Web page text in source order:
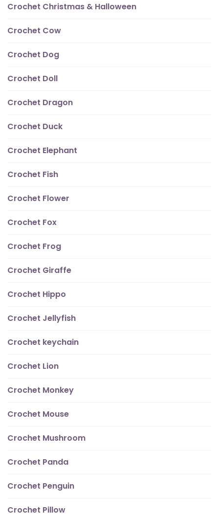
Crochet Christmas & Halloween
Crochet Cow
Crochet Dog
Crochet Doll
Crochet Dragon
Crochet Duck
Crochet Elephant
Crochet Fish
Crochet Flower
Crochet Fox
Crochet Frog
Crochet Giraffe
Crochet Hippo
Crochet Jellyfish
Crochet keychain
Crochet Lion
Crochet Monkey
Crochet Mouse
Crochet Mushroom
Crochet Panda
Crochet Penguin
Crochet Pillow